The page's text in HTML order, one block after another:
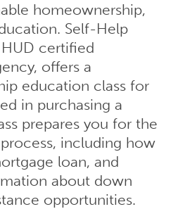
homeownership,
Self-Help
HUD certified
offers a
education class for
in purchasing a
prepares you for the
including how
loan, and
about down
opportunities.